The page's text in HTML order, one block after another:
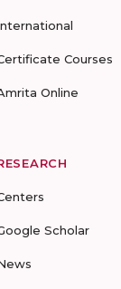
Courses
Online
Scholar